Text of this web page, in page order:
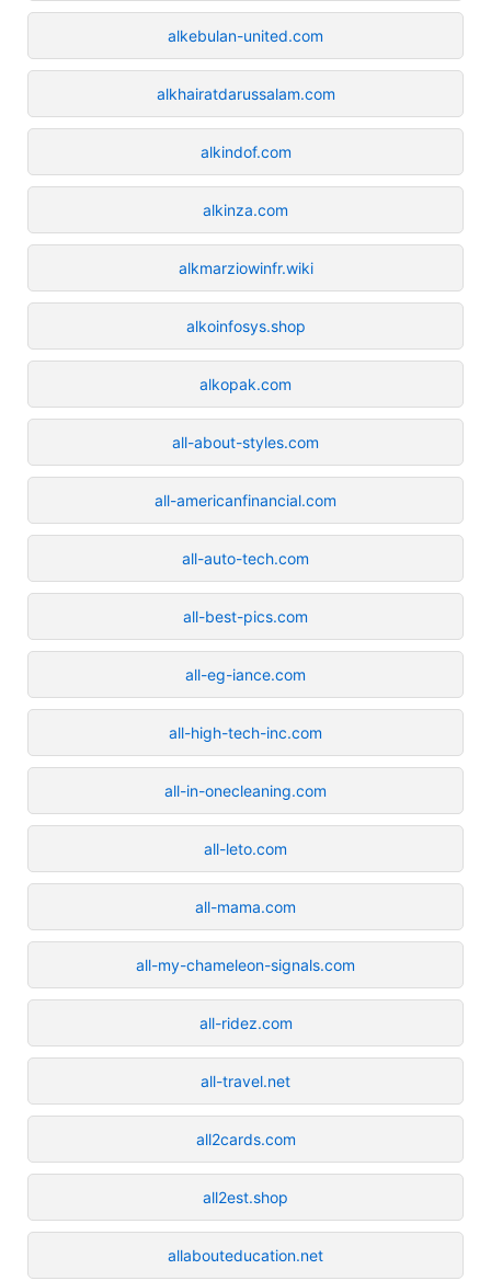
alkebulan-united.com
alkhairatdarussalam.com
alkindof.com
alkinza.com
alkmarziowinfr.wiki
alkoinfosys.shop
alkopak.com
all-about-styles.com
all-americanfinancial.com
all-auto-tech.com
all-best-pics.com
all-eg-iance.com
all-high-tech-inc.com
all-in-onecleaning.com
all-leto.com
all-mama.com
all-my-chameleon-signals.com
all-ridez.com
all-travel.net
all2cards.com
all2est.shop
allabouteducation.net